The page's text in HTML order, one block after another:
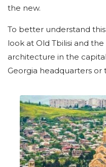
the new.
To better understand
look at Old Tbilisi and
architecture in the
Georgia headquarters or